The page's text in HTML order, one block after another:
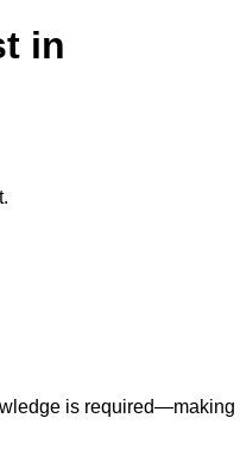
in
is required—making